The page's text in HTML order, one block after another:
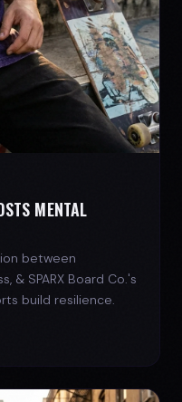
MENTAL
between
& SPARX Board Co.'s
build resilience.